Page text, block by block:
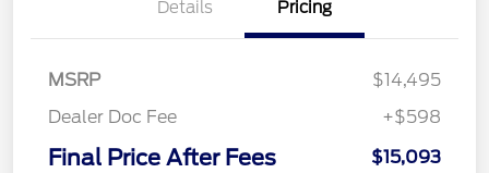
Details Pricing
MSRP
$14,495
Dealer Doc Fee
+$598
Final Price After Fees $15,093